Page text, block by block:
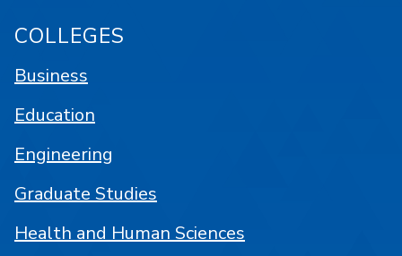
COLLEGES
Business
Education
Engineering
Graduate Studies
Health and Human Sciences